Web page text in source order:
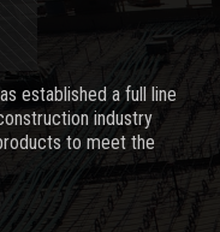
established a full line
industry
to meet the